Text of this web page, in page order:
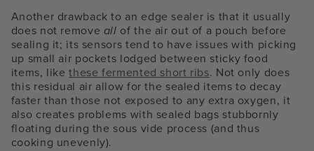
Another drawback to an edge sealer is that it usually
does not remove all of the air out of a pouch before
sealing it; its sensors tend to have issues with picking
up small air pockets lodged between sticky food
items, likethese fermented short ribs. Not only does
this residual air allow for the sealed items to decay
faster than those not exposed to any extra oxygen, it
also creates problems with sealed bags stubbornly
floating during the sous vide process (and thus
cooking unevenly).